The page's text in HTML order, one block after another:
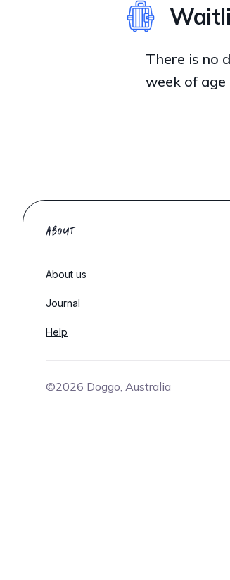
There is no
week of age
ABOUT
About us
Journal
Help
©2026 Doggo, Australia